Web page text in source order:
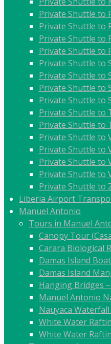
Private Shuttle to
Private Shuttle to
Private Shuttle to
Private Shuttle to
Private Shuttle to
Private Shuttle to
Private Shuttle to
Private Shuttle to
Private Shuttle to
Private Shuttle to
Private Shuttle to
Private Shuttle to
Private Shuttle to
Private Shuttle to
Private Shuttle to
Liberia Airport
Manuel Antonio
Tours in Manuel
Canopy Tour
Carara Biological
Damas Island
Damas Island
Hanging Bridges
Manuel Antonio
Nauyaca
White Water
White Water